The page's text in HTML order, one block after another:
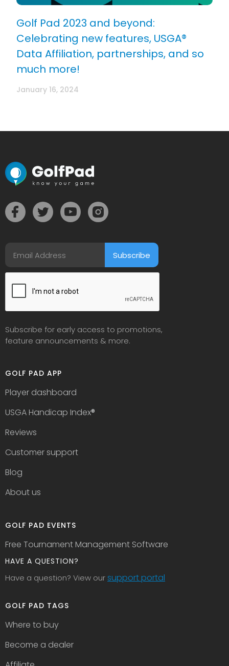
Golf Pad 2023 and beyond:
Celebrating new features, USGA®
Data Affiliation, partnerships, and so
much more!
January 16, 2024
Subscribe for early access to promotions,
feature announcements & more.
GOLF PAD APP
Player dashboard
USGA Handicap Index®
Reviews
Customer support
Blog
About us
GOLF PAD TAGS
Where to buy
Become a dealer
GOLF PAD EVENTS
Free Tournament Management Software
HAVE A QUESTION?
Have a question? View oursupport portal